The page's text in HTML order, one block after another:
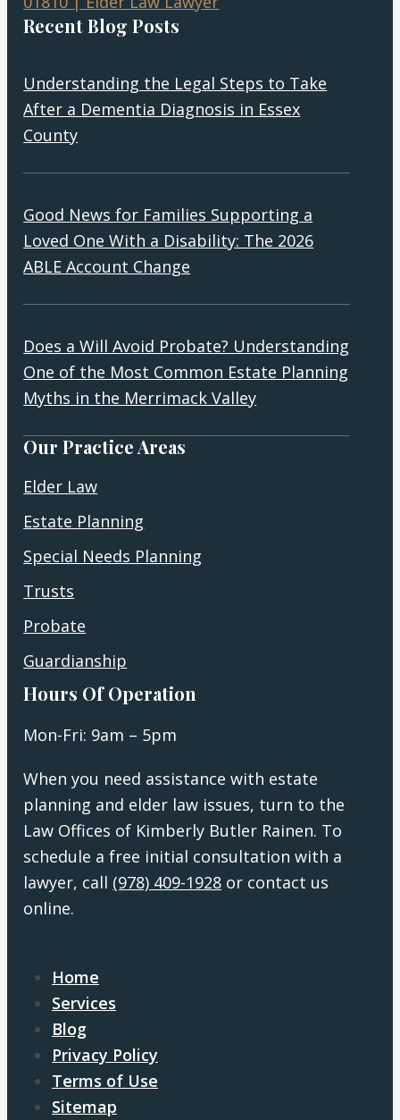
Recent Blog Posts
Understanding the Legal Steps to Take
After a Dementia Diagnosis in Essex
County
Good News for Families Supporting a
Loved One With a Disability: The 2026
ABLE Account Change
Does a Will Avoid Probate? Understanding
One of the Most Common Estate Planning
Myths in the Merrimack Valley
Our Practice Areas
Elder Law
Estate Planning
Special Needs Planning
Trusts
Probate
Guardianship
Hours Of Operation
Mon-Fri: 9am – 5pm
When you need assistance with estate
planning and elder law issues, turn to the
Law Offices of Kimberly Butler Rainen. To
schedule a free initial consultation with a
lawyer, call (978) 409-1928 or contact us
online.
Home
Services
Blog
Privacy Policy
Terms of Use
Sitemap